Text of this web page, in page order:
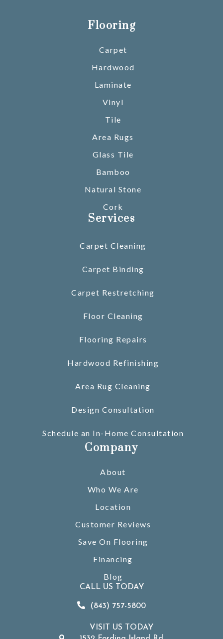
Flooring
Carpet
Hardwood
Laminate
Vinyl
Tile
Area Rugs
Glass Tile
Bamboo
Natural Stone
Cork
Services
Carpet Cleaning
Carpet Binding
Carpet Restretching
Floor Cleaning
Flooring Repairs
Hardwood Refinishing
Area Rug Cleaning
Design Consultation
Schedule an In-Home Consultation
Company
About
Who We Are
Location
Customer Reviews
Save On Flooring
Financing
Blog
CALL US TODAY
(843) 757-5800
VISIT US TODAY